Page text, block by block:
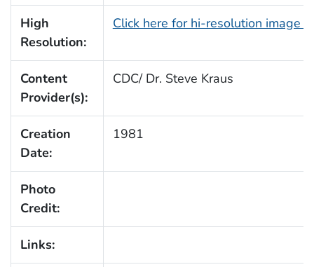
High
Resolution:
Click here for hi-resolution image
Content
Provider(s):
CDC/ Dr. Steve Kraus
Creation
Date:
1981
Photo
Credit:
Links: